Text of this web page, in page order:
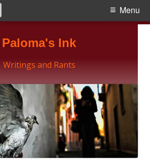
Paloma's Ink
Writings and Rants
Menu
Search
for: